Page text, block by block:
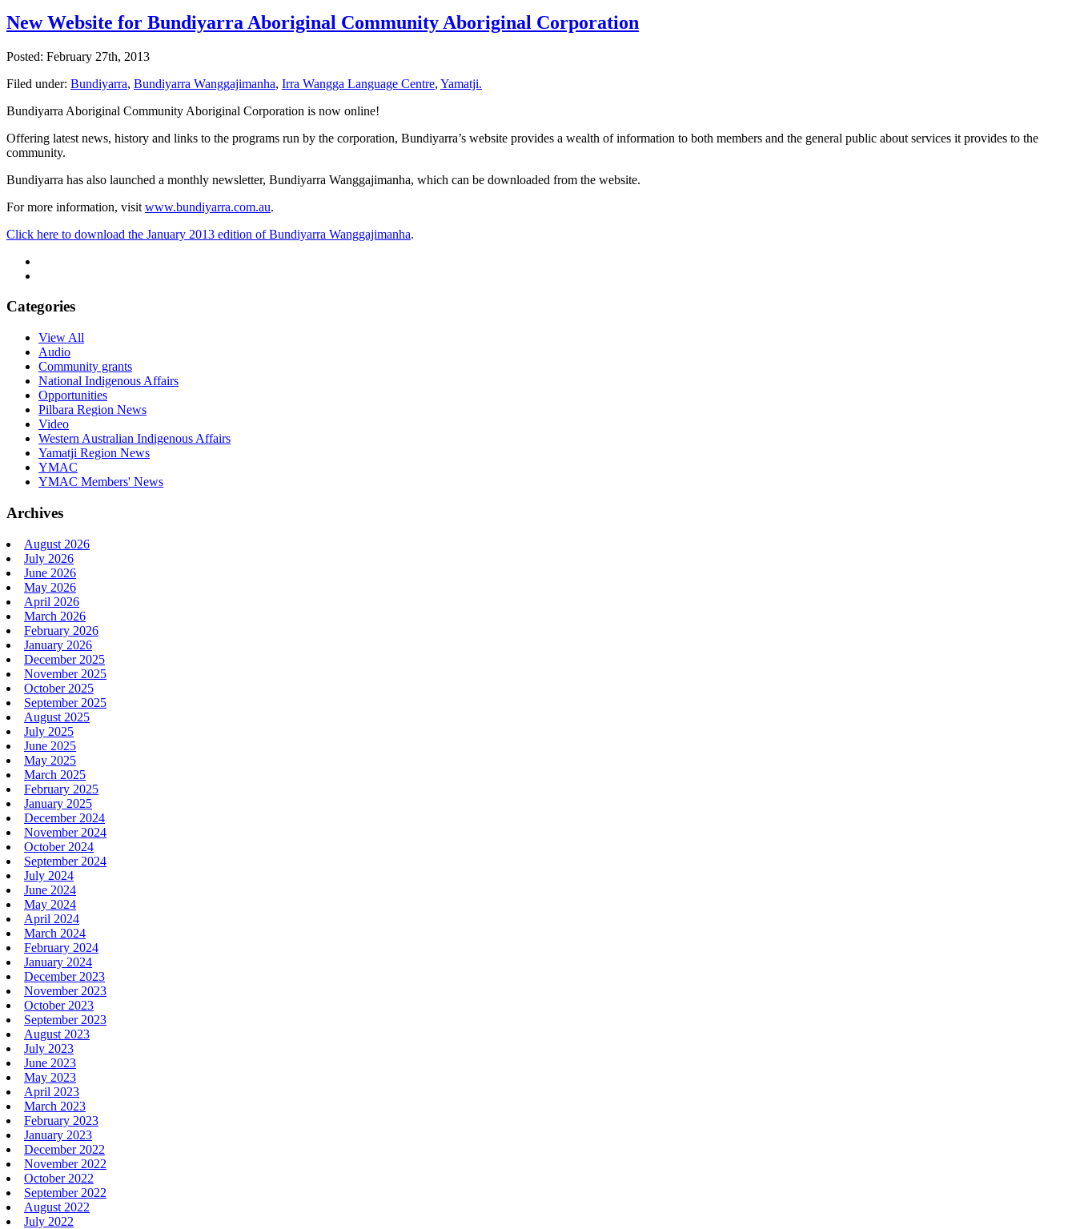
New Website for Bundiyarra Aboriginal Community Aboriginal Corporation
Posted: February 27th, 2013
Filed under: Bundiyarra, Bundiyarra Wanggajimanha, Irra Wangga Language Centre, Yamatji.
Bundiyarra Aboriginal Community Aboriginal Corporation is now online!
Offering latest news, history and links to the programs run by the corporation, Bundiyarra’s website provides a wealth of information to both members and the general public about services it provides to the
community.
Bundiyarra has also launched a monthly newsletter, Bundiyarra Wanggajimanha, which can be downloaded from the website.
For more information, visit www.bundiyarra.com.au.
Click here to download the January 2013 edition of Bundiyarra Wanggajimanha.
Categories
View All
Audio
Community grants
National Indigenous Affairs
Opportunities
Pilbara Region News
Video
Western Australian Indigenous Affairs
Yamatji Region News
YMAC
YMAC Members' News
Archives
August 2026
July 2026
June 2026
May 2026
April 2026
March 2026
February 2026
January 2026
December 2025
November 2025
October 2025
September 2025
August 2025
July 2025
June 2025
May 2025
March 2025
February 2025
January 2025
December 2024
November 2024
October 2024
September 2024
July 2024
June 2024
May 2024
April 2024
March 2024
February 2024
January 2024
December 2023
November 2023
October 2023
September 2023
August 2023
July 2023
June 2023
May 2023
April 2023
March 2023
February 2023
January 2023
December 2022
November 2022
October 2022
September 2022
August 2022
July 2022